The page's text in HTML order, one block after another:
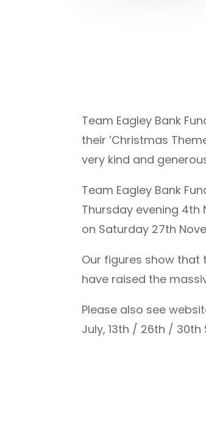
Team Eagley Bank
their ’Christmas
very kind and
Team Eagley Bank
Thursday evening 4th
on Saturday 27th
Our figures show that
have raised the
Please also see
July, 13th / 26th / 30th